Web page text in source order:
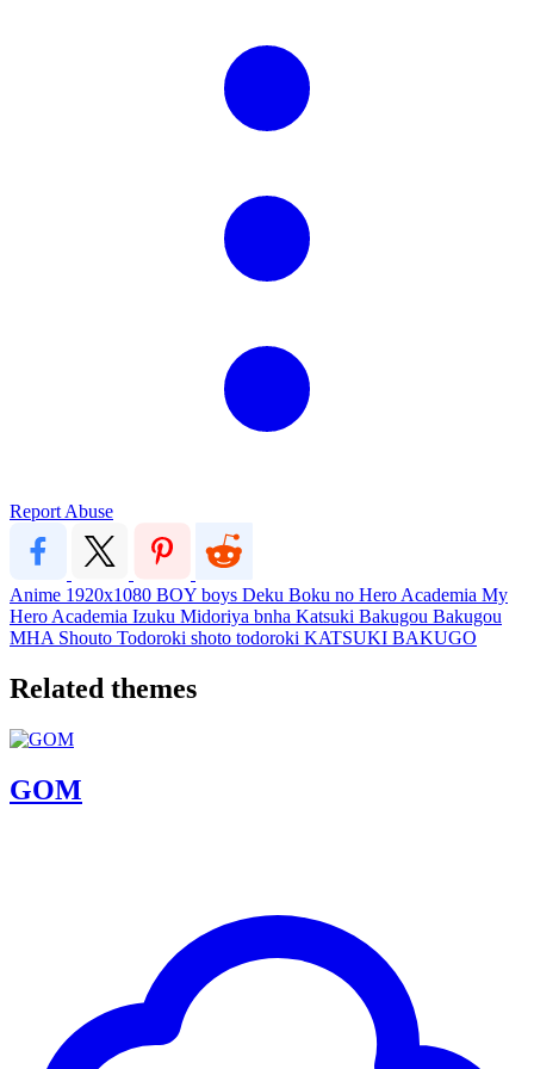
Report Abuse
Anime 1920x1080 BOY boys Deku Boku no Hero Academia My
Hero Academia Izuku Midoriya bnha Katsuki Bakugou Bakugou
MHA Shouto Todoroki shoto todoroki KATSUKI BAKUGO
Related themes
GOM